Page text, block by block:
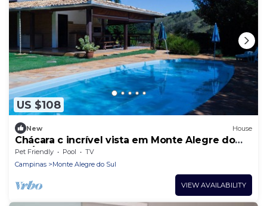
US $108
New House
Chácara c incrível vista em Monte Alegre do
Sul/SP
Pet Friendly Pool
TV
Campinas
Monte Alegre do Sul
VIEW AVAILABILITY